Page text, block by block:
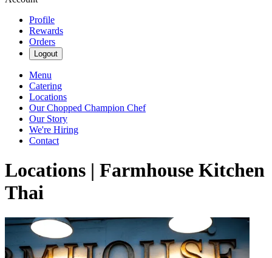
Profile
Rewards
Orders
Logout
Menu
Catering
Locations
Our Chopped Champion Chef
Our Story
We're Hiring
Contact
Locations | Farmhouse Kitchen
Thai